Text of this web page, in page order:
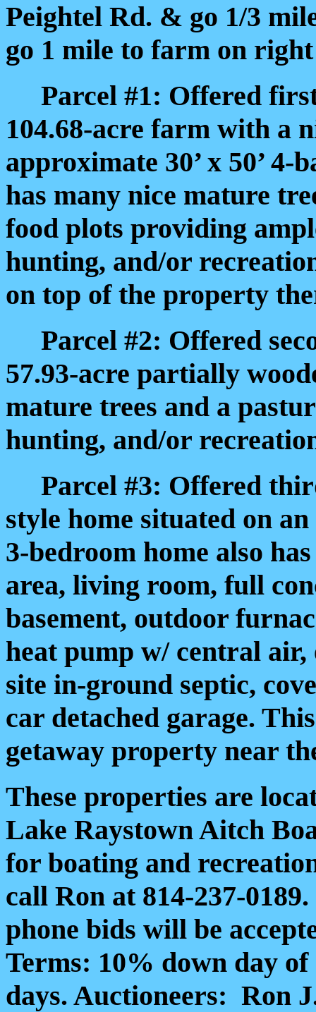
Peightel Rd. & go 1/3
go 1 mile to farm on
Parcel #1: Offered
104.68-acre farm with a
approximate 30’ x 50’
has many nice mature
food plots providing
hunting, and/or
on top of the property
Parcel #2: Offered
57.93-acre partially
mature trees and a
hunting, and/or
Parcel #3: Offered
style home situated on
3-bedroom home also
area, living room, full
basement, outdoor
heat pump w/ central
site in-ground septic,
car detached garage.
getaway property near
These properties are
Lake Raystown Aitch
for boating and
call Ron at 814-237-0189.
phone bids will be
Terms: 10% down day
days. Auctioneers: Ron